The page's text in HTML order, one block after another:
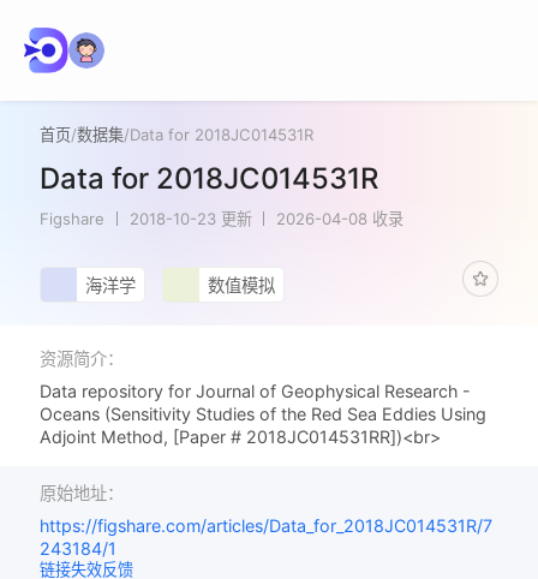
首页/数据集/Data for 2018JC014531R
Data for 2018JC014531R
Figshare 2018-10-23 更新 2026-04-08 收录
海洋学 数值模拟
资源简介：
Data repository for Journal of Geophysical Research -
Oceans (Sensitivity Studies of the Red Sea Eddies Using
Adjoint Method, [Paper # 2018JC014531RR])<br>
原始地址：
https://figshare.com/articles/Data_for_2018JC014531R/7
243184/1
链接失效反馈